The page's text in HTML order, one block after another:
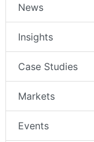
News
Insights
Case Studies
Markets
Events